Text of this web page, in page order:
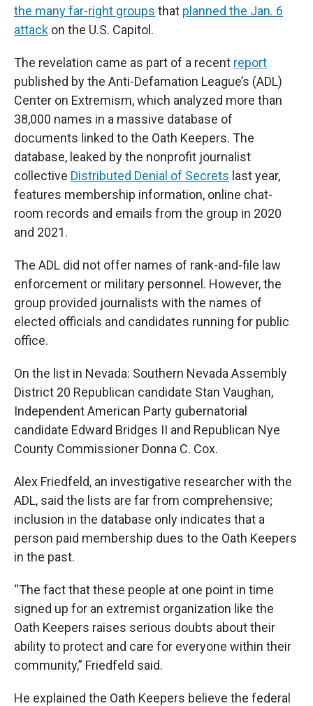
the many far-right groups that planned the Jan. 6
attack on the U.S. Capitol.
The revelation came as part of a recent report
published by the Anti-Defamation League’s (ADL)
Center on Extremism, which analyzed more than
38,000 names in a massive database of
documents linked to the Oath Keepers. The
database, leaked by the nonprofit journalist
collective Distributed Denial of Secrets last year,
features membership information, online chat-
room records and emails from the group in 2020
and 2021.
The ADL did not offer names of rank-and-file law
enforcement or military personnel. However, the
group provided journalists with the names of
elected officials and candidates running for public
office.
On the list in Nevada: Southern Nevada Assembly
District 20 Republican candidate Stan Vaughan,
Independent American Party gubernatorial
candidate Edward Bridges II and Republican Nye
County Commissioner Donna C. Cox.
Alex Friedfeld, an investigative researcher with the
ADL, said the lists are far from comprehensive;
inclusion in the database only indicates that a
person paid membership dues to the Oath Keepers
in the past.
“The fact that these people at one point in time
signed up for an extremist organization like the
Oath Keepers raises serious doubts about their
ability to protect and care for everyone within their
community,” Friedfeld said.
He explained the Oath Keepers believe the federal